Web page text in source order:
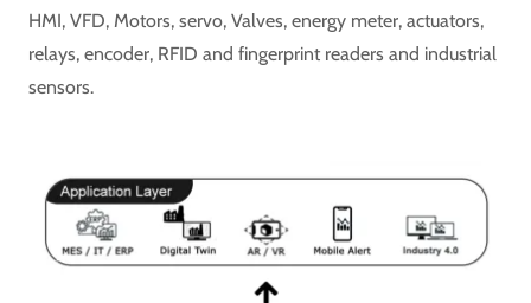
HMI, VFD, Motors, servo, Valves, energy meter, actuators,
relays, encoder, RFID and fingerprint readers and industrial
sensors.